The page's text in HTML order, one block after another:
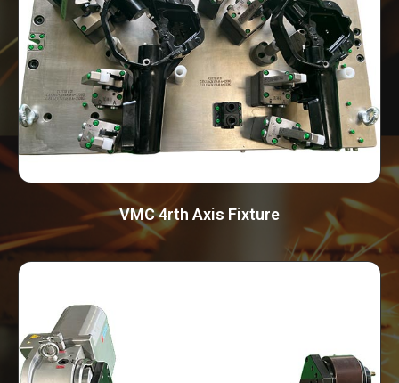
VMC 4rth Axis Fixture